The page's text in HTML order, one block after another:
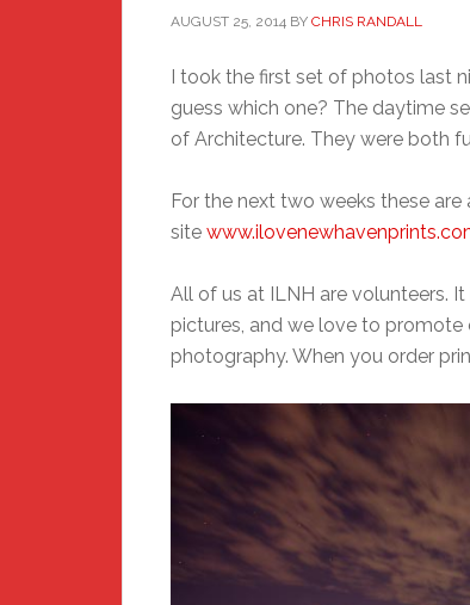
AUGUST 25, 2014 BY CHRIS RANDALL
I took the first set of photos last
guess which one? The daytime
of Architecture. They were both
For the next two weeks these
site
All of us at ILNH are volunteers.
pictures, and we love to
photography. When you order